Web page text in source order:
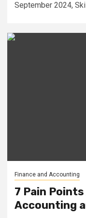
September 2024,
Finance and Accounting
7 Pain
Accounting